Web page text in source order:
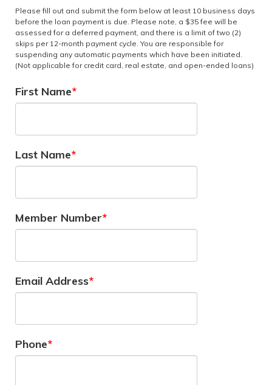
Please fill out and submit the form below at least 10 business days
before the loan payment is due. Please note, a $35 fee will be
assessed for a deferred payment, and there is a limit of two (2)
skips per 12-month payment cycle. You are responsible for
suspending any automatic payments which have been initiated.
(Not applicable for credit card, real estate, and open-ended loans)
First Name
Last Name
Member Number
Email Address
Phone